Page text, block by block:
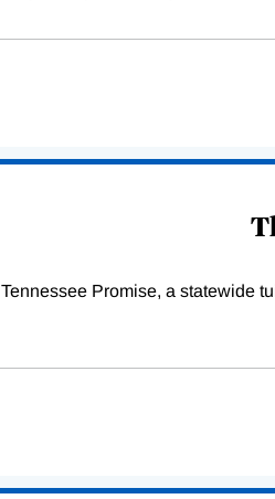
Tennessee Promise, a statewide